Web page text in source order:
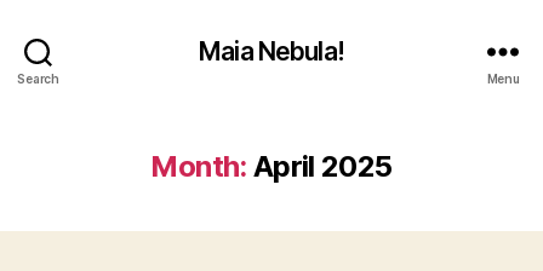
Search
Maia Nebula!
Menu
Month: April 2025